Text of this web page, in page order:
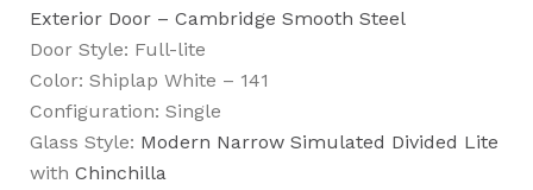
Exterior Door – Cambridge Smooth Steel
Door Style: Full-lite
Color: Shiplap White – 141
Configuration: Single
Glass Style: Modern Narrow Simulated Divided Lite
with Chinchilla